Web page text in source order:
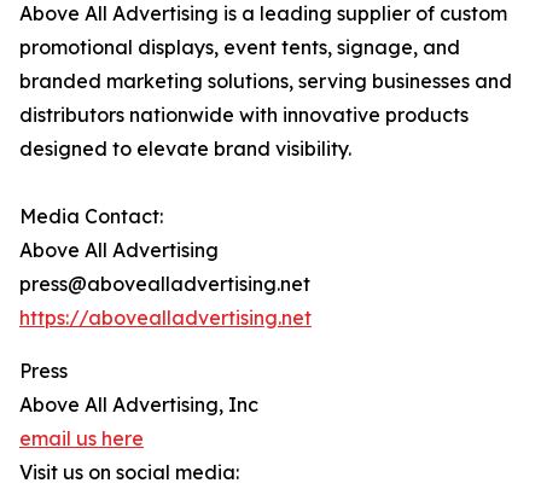
Above All Advertising is a leading supplier of custom
promotional displays, event tents, signage, and
branded marketing solutions, serving businesses and
distributors nationwide with innovative products
designed to elevate brand visibility.
Media Contact:
Above All Advertising
press@abovealladvertising.net
https://abovealladvertising.net
Press
Above All Advertising, Inc
email us here
Visit us on social media: